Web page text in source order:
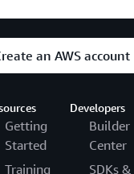
an AWS account
Getting
Started
Training
Developers
Builder
Center
SDKs &